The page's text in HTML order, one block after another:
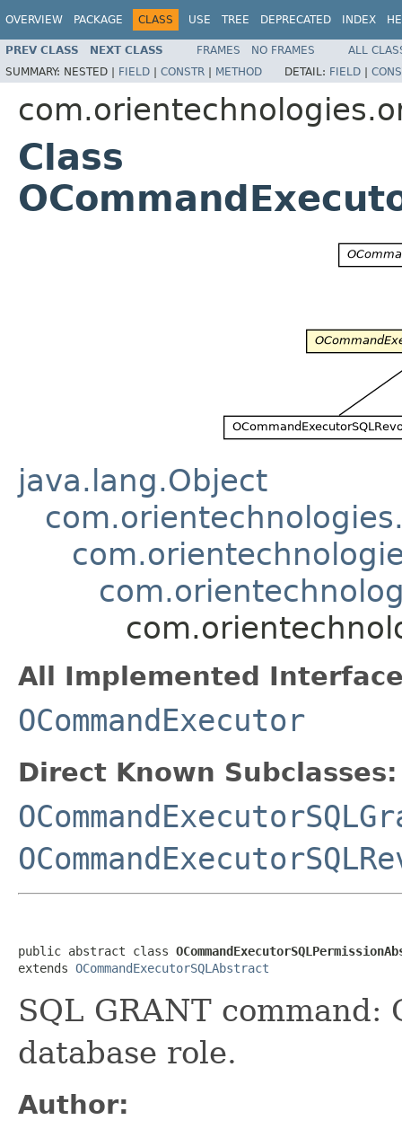
OVERVIEW PACKAGE CLASS USE TREE DEPRECATED INDEX
PREV CLASS NEXT CLASS FRAMES NO FRAMES
ALL
SUMMARY: NESTED | FIELD | CONSTR | METHOD DETAIL: FIELD |
Class
java.lang.Object
All Implemented
OCommandExecutor
Direct Known Subclasses:
public abstract class
extends OCommandExecutorSQLAbstract
SQL GRANT
database role.
Author: